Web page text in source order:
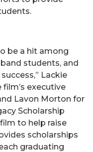
be a hit among
students, and
Lackie
film’s executive
Lavon Morton for
Scholarship
to help raise
scholarships
graduating